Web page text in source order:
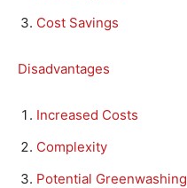
Cost Savings
Disadvantages
Increased Costs
Complexity
Potential Greenwashing